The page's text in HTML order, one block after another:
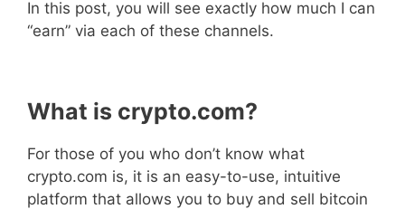
In this post, you will see exactly how much I can
“earn” via each of these channels.
What is crypto.com?
For those of you who don’t know what
crypto.com is, it is an easy-to-use, intuitive
platform that allows you to buy and sell bitcoin